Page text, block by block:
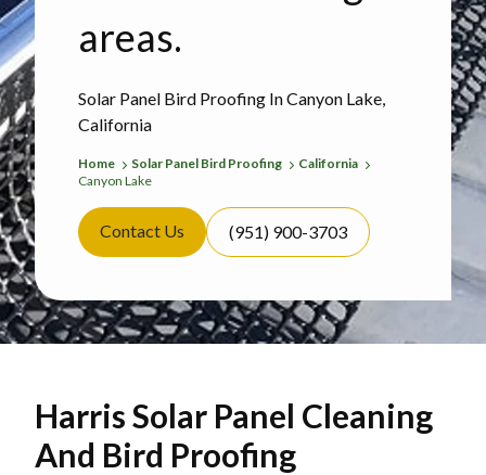
Solar Panel Bird Proofing In Canyon Lake,
California
areas.
Home Solar Panel Bird Proofing
California
Canyon Lake
Contact Us (951) 900-3703
Harris Solar Panel Cleaning
And Bird Proofing